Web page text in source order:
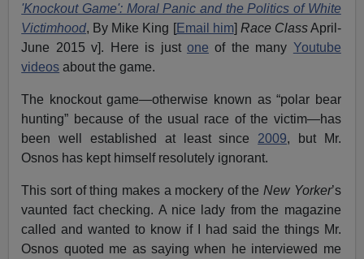
'Knockout Game': Moral Panic and the Politics of White
Victimhood, By Mike King [Email him] Race ClassApril-
June 2015 v]. Here is just one of the many Youtube
videos about the game.
The knockout game—otherwise known as “polar bear
hunting” because of the usual race of the victim—has
been well established at least since 2009, but Mr.
Osnos has kept himself resolutely ignorant.
This sort of thing makes a mockery of theNew Yorker’s
vaunted fact checking. A nice lady from the magazine
called and wanted to know if I had said the things Mr.
Osnos quoted me as saying when he interviewed me